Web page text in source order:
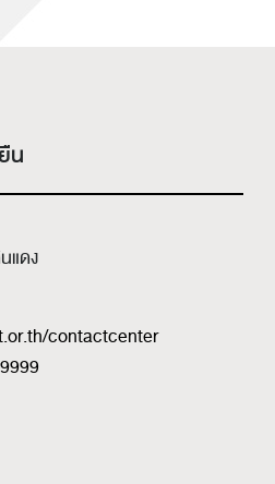
น
แดง
contactcenter